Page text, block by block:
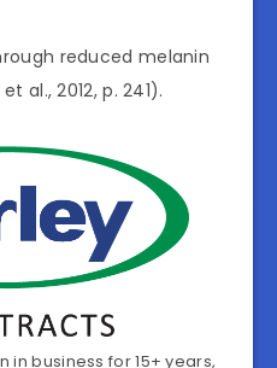
reduced melanin
al., 2012, p. 241).
in business for 15+ years,